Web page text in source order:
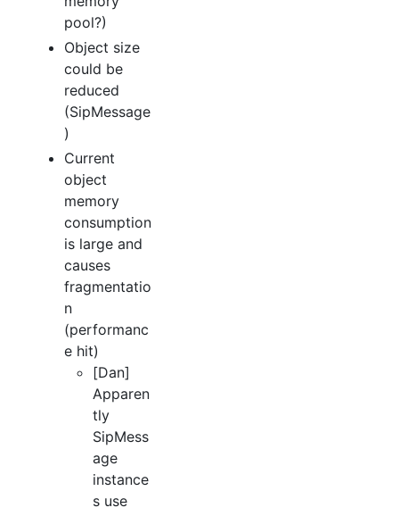
pool?)
Object size
could be
reduced
(SipMessage
)
Current
object
memory
consumption
is large and
causes
fragmentatio
n
(performanc
e hit)
[Dan]
Apparen
tly
SipMess
age
instance
s use